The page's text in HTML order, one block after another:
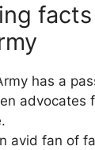
has a
advocates
avid fan of